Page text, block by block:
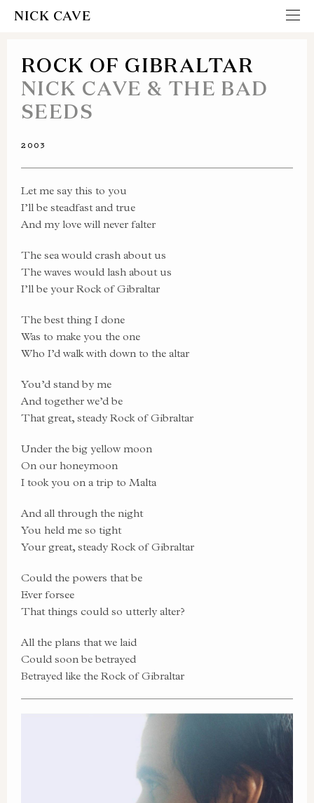
NICK CAVE
ROCK OF GIBRALTAR
NICK CAVE & THE BAD
SEEDS
2003
Let me say this to you
I’ll be steadfast and true
And my love will never falter
The sea would crash about us
The waves would lash about us
I’ll be your Rock of Gibraltar
The best thing I done
Was to make you the one
Who I’d walk with down to the altar
You’d stand by me
And together we’d be
That great, steady Rock of Gibraltar
Under the big yellow moon
On our honeymoon
I took you on a trip to Malta
And all through the night
You held me so tight
Your great, steady Rock of Gibraltar
Could the powers that be
Ever forsee
That things could so utterly alter?
All the plans that we laid
Could soon be betrayed
Betrayed like the Rock of Gibraltar